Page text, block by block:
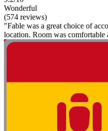
Wonderful
(574 reviews)
"Fable was a great choice of
location. Room was comfortable